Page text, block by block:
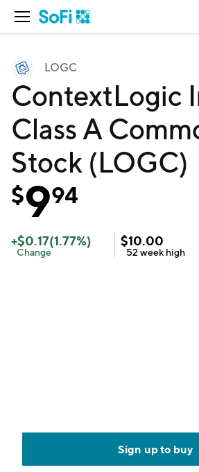
Open Navigation
LOGC
ContextLogic
Class A
Stock (LOGC)
$994
+$0.17(1.77%)
Change
$10.00
52 week high
Sign up to buy